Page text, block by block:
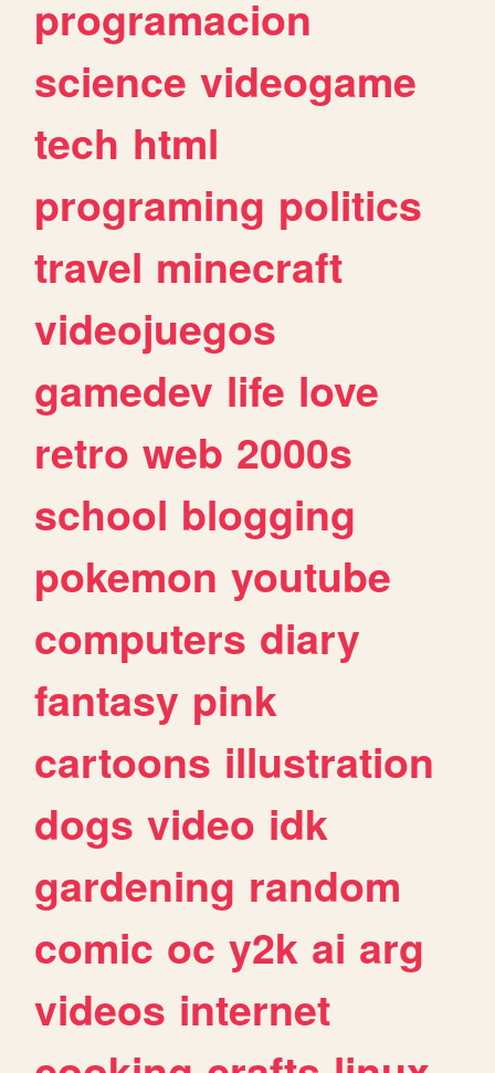
programacion
science videogame
tech html
programing politics
travel minecraft
videojuegos
gamedev life love
retro web 2000s
school blogging
pokemon youtube
computers diary
fantasy pink
cartoons illustration
dogs video idk
gardening random
comic oc y2k ai arg
videos internet